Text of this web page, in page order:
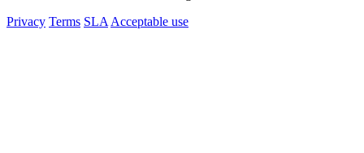
Privacy Terms SLA Acceptable use